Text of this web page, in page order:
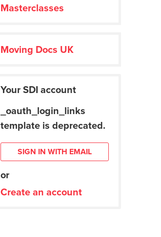
Masterclasses
Moving Docs UK
Your SDI account
_oauth_login_links
template is deprecated.
SIGN IN WITH EMAIL
or
Create an account